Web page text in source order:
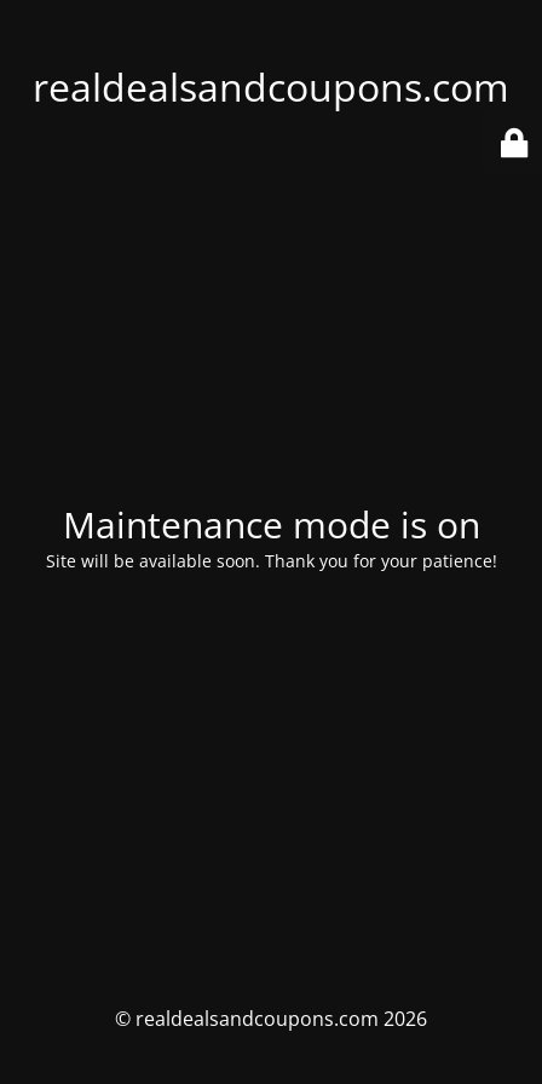
realdealsandcoupons.com
Maintenance mode is on
Site will be available soon. Thank you for your patience!
© realdealsandcoupons.com 2026